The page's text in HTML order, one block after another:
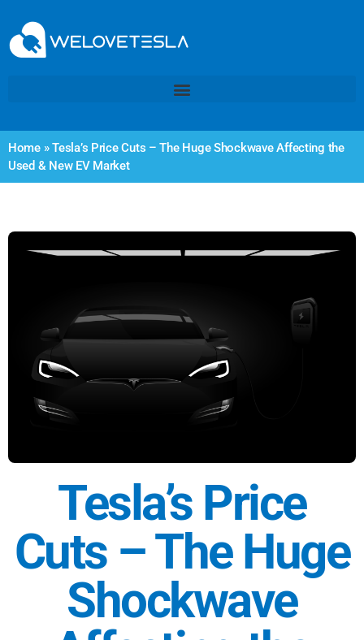
Home»Tesla’s Price Cuts – The Huge Shockwave Affecting the
Used & New EV Market
Tesla’s Price
Cuts – The Huge
Shockwave